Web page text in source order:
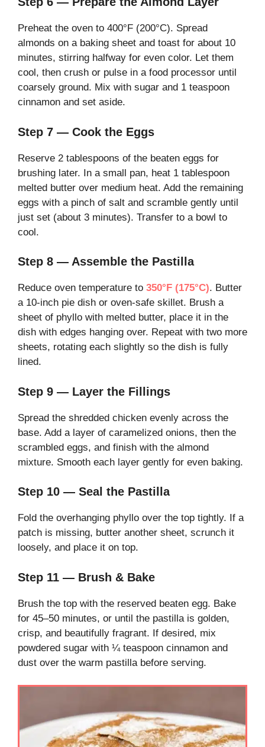
Preheat the oven to 400°F (200°C). Spread
almonds on a baking sheet and toast for about 10
minutes, stirring halfway for even color. Let them
cool, then crush or pulse in a food processor until
coarsely ground. Mix with sugar and 1 teaspoon
cinnamon and set aside.
Step 7 — Cook the Eggs
Reserve 2 tablespoons of the beaten eggs for
brushing later. In a small pan, heat 1 tablespoon
melted butter over medium heat. Add the remaining
eggs with a pinch of salt and scramble gently until
just set (about 3 minutes). Transfer to a bowl to
cool.
Step 8 — Assemble the Pastilla
Reduce oven temperature to 350°F (175°C). Butter
a 10-inch pie dish or oven-safe skillet. Brush a
sheet of phyllo with melted butter, place it in the
dish with edges hanging over. Repeat with two more
sheets, rotating each slightly so the dish is fully
lined.
Step 9 — Layer the Fillings
Spread the shredded chicken evenly across the
base. Add a layer of caramelized onions, then the
scrambled eggs, and finish with the almond
mixture. Smooth each layer gently for even baking.
Step 10 — Seal the Pastilla
Fold the overhanging phyllo over the top tightly. If a
patch is missing, butter another sheet, scrunch it
loosely, and place it on top.
Step 11 — Brush & Bake
Brush the top with the reserved beaten egg. Bake
for 45–50 minutes, or until the pastilla is golden,
crisp, and beautifully fragrant. If desired, mix
powdered sugar with ¼ teaspoon cinnamon and
dust over the warm pastilla before serving.